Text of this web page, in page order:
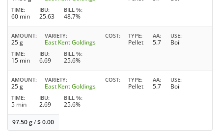
TIME
60 min
IBU
25.63
BILL %
48.7%
AMOUNT
25 g
VARIETY
East Kent Goldings
COST TYPE
Pellet
AA
5.7
USE
Boil
TIME
15 min
IBU
6.69
BILL %
25.6%
AMOUNT
25 g
VARIETY
East Kent Goldings
COST TYPE
Pellet
AA
5.7
USE
Boil
TIME
5 min
IBU
2.69
BILL %
25.6%
97.50 g/$0.00